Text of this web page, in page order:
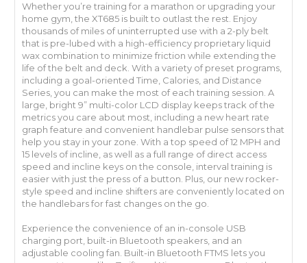
Whether you’re training for a marathon or upgrading your
home gym, the XT685 is built to outlast the rest. Enjoy
thousands of miles of uninterrupted use with a 2-ply belt
that is pre-lubed with a high-efficiency proprietary liquid
wax combination to minimize friction while extending the
life of the belt and deck. With a variety of preset programs,
including a goal-oriented Time, Calories, and Distance
Series, you can make the most of each training session. A
large, bright 9” multi-color LCD display keeps track of the
metrics you care about most, including a new heart rate
graph feature and convenient handlebar pulse sensors that
help you stay in your zone. With a top speed of 12 MPH and
15 levels of incline, as well as a full range of direct access
speed and incline keys on the console, interval training is
easier with just the press of a button. Plus, our new rocker-
style speed and incline shifters are conveniently located on
the handlebars for fast changes on the go.
Experience the convenience of an in-console USB
charging port, built-in Bluetooth speakers, and an
adjustable cooling fan. Built-in Bluetooth FTMS lets you